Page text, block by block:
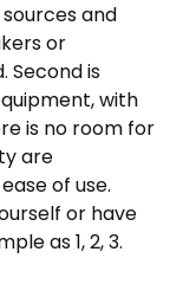
and
or
Second is
with
is no room for
are
of use.
or have
as 1, 2, 3.